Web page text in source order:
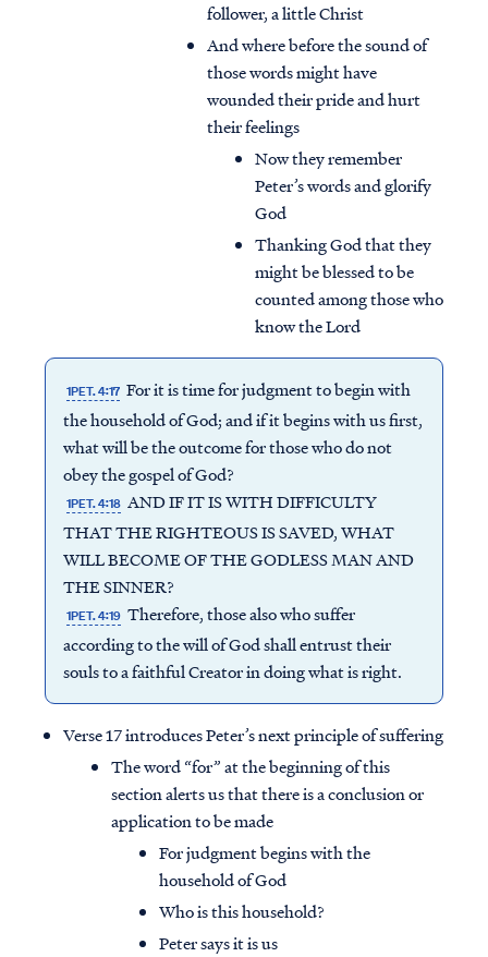
follower, a little Christ
And where before the sound of
those words might have
wounded their pride and hurt
their feelings
Now they remember
Peter’s words and glorify
God
Thanking God that they
might be blessed to be
counted among those who
know the Lord
1PET. 4:17 For it is time for judgment to begin with
the household of God; and if it begins with us first,
what will be the outcome for those who do not
obey the gospel of God?
1PET. 4:18 AND IF IT IS WITH DIFFICULTY
THAT THE RIGHTEOUS IS SAVED, WHAT
WILL BECOME OF THE GODLESS MAN AND
THE SINNER?
1PET. 4:19 Therefore, those also who suffer
according to the will of God shall entrust their
souls to a faithful Creator in doing what is right.
Verse 17 introduces Peter’s next principle of suffering
The word “for” at the beginning of this
section alerts us that there is a conclusion or
application to be made
For judgment begins with the
household of God
Who is this household?
Peter says it is us